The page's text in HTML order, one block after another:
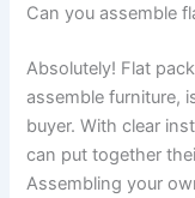
Can you assemble
Absolutely! Flat
assemble furniture,
buyer. With clear
can put together
Assembling your